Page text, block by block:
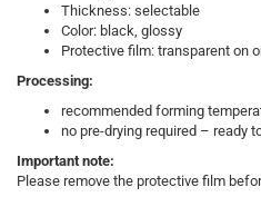
Thickness: selectable
Color: black, glossy
Protective film: transparent on
Processing:
recommended forming
no pre-drying required – ready
Important note:
Please remove the protective film